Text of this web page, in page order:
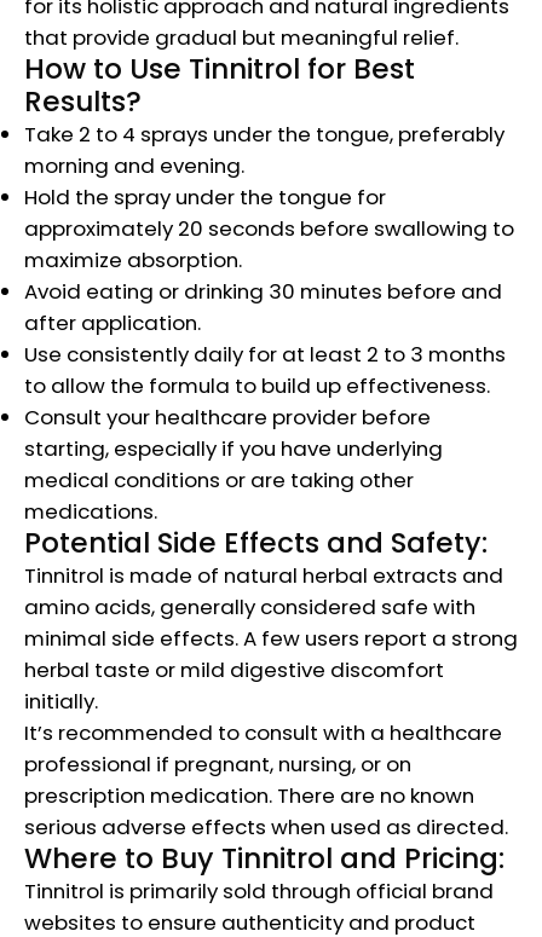
for its holistic approach and natural ingredients
that provide gradual but meaningful relief.
How to Use Tinnitrol for Best
Results?
Take 2 to 4 sprays under the tongue, preferably
morning and evening.
Hold the spray under the tongue for
approximately 20 seconds before swallowing to
maximize absorption.
Avoid eating or drinking 30 minutes before and
after application.
Use consistently daily for at least 2 to 3 months
to allow the formula to build up effectiveness.
Consult your healthcare provider before
starting, especially if you have underlying
medical conditions or are taking other
medications.
Potential Side Effects and Safety:
Tinnitrol is made of natural herbal extracts and
amino acids, generally considered safe with
minimal side effects. A few users report a strong
herbal taste or mild digestive discomfort
initially.
It’s recommended to consult with a healthcare
professional if pregnant, nursing, or on
prescription medication. There are no known
serious adverse effects when used as directed.
Where to Buy Tinnitrol and Pricing:
Tinnitrol is primarily sold through official brand
websites to ensure authenticity and product